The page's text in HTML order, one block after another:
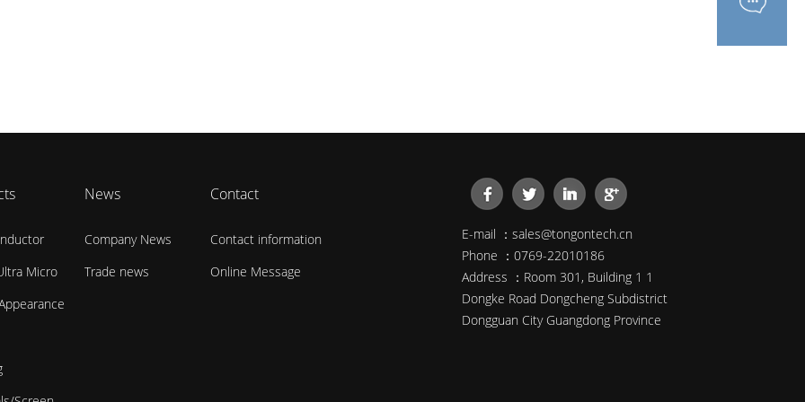
Micro
News
Company News
Trade news
Contact
Contact information
Online Message
E-mail ：sales@tongontech.cn
Phone ：0769-22010186
Address ：Room 301, Building 1 1
Dongke Road Dongcheng Subdistrict
Dongguan City Guangdong Province